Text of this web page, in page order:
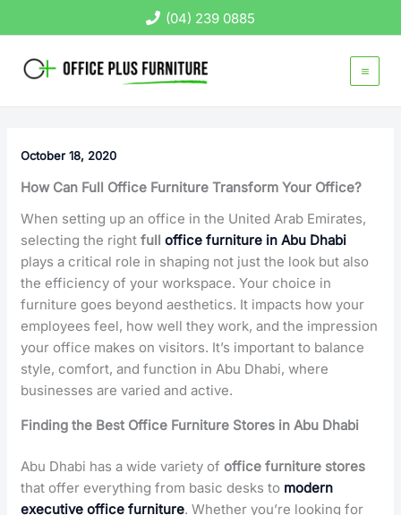
to
(04) 239 0885
October 18, 2020
How Can Full Office Furniture Transform Your Office?
When setting up an office in the United Arab Emirates,
selecting the rightfulloffice furniture in Abu Dhabi
plays a critical role in shaping not just the look but also
the efficiency of your workspace. Your choice in
furniture goes beyond aesthetics. It impacts how your
employees feel, how well they work, and the impression
your office makes on visitors. It’s important to balance
style, comfort, and function in Abu Dhabi, where
businesses are varied and active.
Finding the Best Office Furniture Stores in Abu Dhabi
Abu Dhabi has a wide variety ofoffice furniture stores
that offer everything from basic desks to modern
executive office furniture. Whether you’re looking for